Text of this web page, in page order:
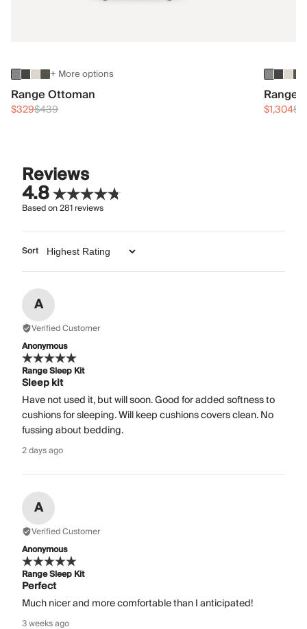
+ More options
Range Ottoman
$329$439
Range
$1,304
Reviews
4.8
Based on281reviews
Sort
A
Verified Customer
Anonymous
Range Sleep Kit
Sleep kit
Have not used it, but will soon. Good for added softness to
cushions for sleeping. Will keep cushions covers clean. No
fussing about bedding.
2 days ago
A
Verified Customer
Anonymous
Range Sleep Kit
Perfect
Much nicer and more comfortable than I anticipated!
3 weeks ago